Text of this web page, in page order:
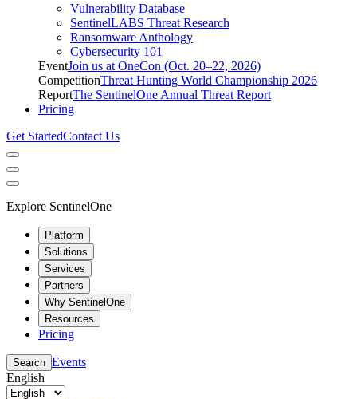
Vulnerability Database
SentinelLABS Threat Research
Ransomware Anthology
Cybersecurity 101
EventJoin us at OneCon (Oct. 20–22, 2026)
CompetitionThreat Hunting World Championship 2026
ReportThe SentinelOne Annual Threat Report
Pricing
Get StartedContact Us
Explore SentinelOne
Platform
Solutions
Services
Partners
Why SentinelOne
Resources
Pricing
Search Events
English